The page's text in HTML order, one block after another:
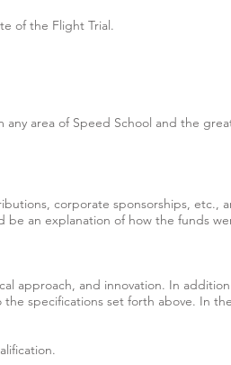
of the Flight Trial.
area of Speed School and the
corporate sponsorships, etc.,
an explanation of how the funds
approach, and innovation. In
specifications set forth above. In